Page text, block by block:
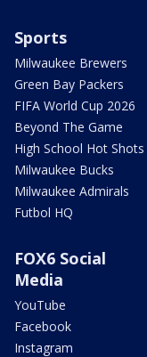
Sports
Milwaukee Brewers
Green Bay Packers
FIFA World Cup 2026
Beyond The Game
High School Hot Shots
Milwaukee Bucks
Milwaukee Admirals
Futbol HQ
FOX6 Social
Media
YouTube
Facebook
Instagram